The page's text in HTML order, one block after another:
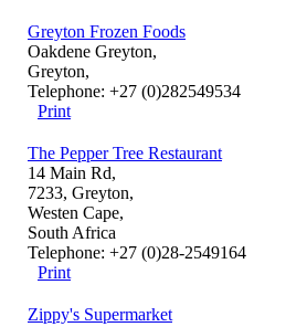
Greyton Frozen Foods
Oakdene Greyton,
Greyton,
Telephone: +27 (0)282549534
Print
The Pepper Tree Restaurant
14 Main Rd,
7233, Greyton,
Westen Cape,
South Africa
Telephone: +27 (0)28-2549164
Print
Zippy's Supermarket